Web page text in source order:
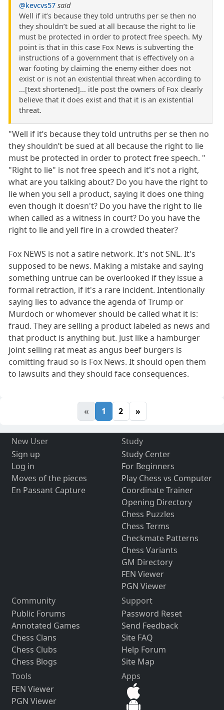
@kevcvs57 said
Well if it’s because they told untruths per se then no
they shouldn’t be sued at all because the right to lie
must be protected in order to protect free speech. My
point is that in this case Fox News is subverting the
instructions of a government that is effectively on a
war footing by claiming the enemy either does not
exist or is not an existential threat when according to
...[text shortened]... itle post the owners of Fox clearly
believe that it does exist and that it is an existential
threat.
"Well if it’s because they told untruths per se then no
they shouldn’t be sued at all because the right to lie
must be protected in order to protect free speech. "
"Right to lie" is not free speech and it's not a right,
what are you talking about? Do you have the right to
lie when you sell a product, saying it does one thing
even though it doesn't? Do you have the right to lie
when called as a witness in court? Do you have the
right to lie and yell fire in a crowded theater?
Fox NEWS is not a satire network. It's not SNL. It's
supposed to be news. Making a mistake and saying
something untrue can be overlooked if they issue a
formal retraction, if it's a rare incident. Intentionally
saying lies to advance the agenda of Trump or
Murdoch or whomever should be called what it is:
fraud. They are selling a product labeled as news and
that product is anything but. Just like a hamburger
joint selling rat meat as angus beef burgers is
comitting fraud so is Fox News. It should open them
to lawsuits and they should face consequences.
« 1 2 »
New User
Sign up
Log in
Moves of the pieces
En Passant Capture
Study
Study Center
For Beginners
Play Chess vs Computer
Coordinate Trainer
Opening Directory
Chess Puzzles
Chess Terms
Checkmate Patterns
Chess Variants
GM Directory
FEN Viewer
PGN Viewer
Community
Public Forums
Annotated Games
Chess Clans
Chess Clubs
Chess Blogs
Support
Password Reset
Send Feedback
Site FAQ
Help Forum
Site Map
Tools
FEN Viewer
PGN Viewer
Apps